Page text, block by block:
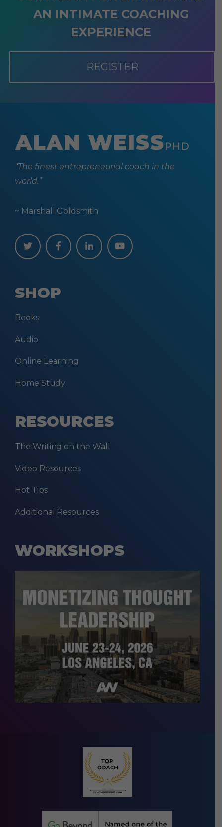
AN INTIMATE COACHING
EXPERIENCE
REGISTER
“The finest entrepreneurial coach in the
world.”
~ Marshall Goldsmith
SHOP
Books
Audio
Online Learning
Home Study
RESOURCES
The Writing on the Wall
Video Resources
Hot Tips
Additional Resources
WORKSHOPS